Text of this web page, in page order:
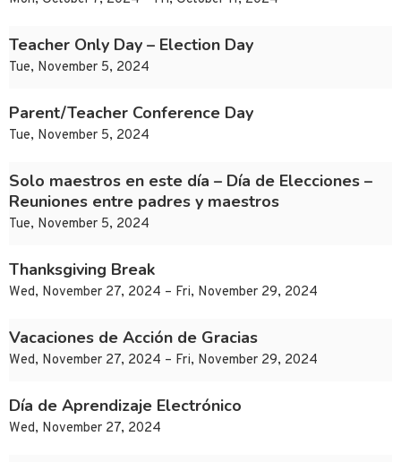
Teacher Only Day – Election Day
Tue, November 5, 2024
Parent/Teacher Conference Day
Tue, November 5, 2024
Solo maestros en este día – Día de Elecciones –
Reuniones entre padres y maestros
Tue, November 5, 2024
Thanksgiving Break
Wed, November 27, 2024 – Fri, November 29, 2024
Vacaciones de Acción de Gracias
Wed, November 27, 2024 – Fri, November 29, 2024
Día de Aprendizaje Electrónico
Wed, November 27, 2024